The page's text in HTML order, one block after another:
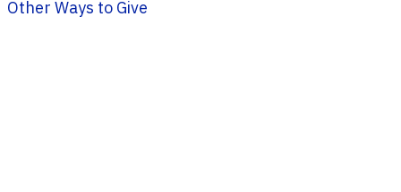
Other Ways to Give